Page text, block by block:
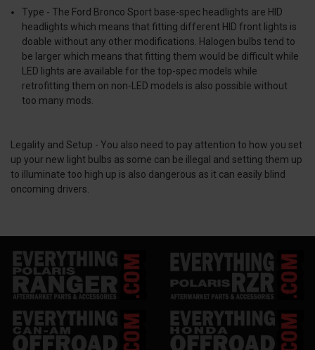
Type - The Ford Bronco Sport base-spec headlights are HID
headlights which means that fitting different HID front lights is
doable without any other modifications. Halogen bulbs tend to
be larger which means that fitting them would be difficult while
LED lights are available for the top-spec models while
retrofitting them on non-LED models is also possible without
too many mods.
Legality and Setup - You also need to pay attention to how you set
up your new light bulbs as some can be illegal and setting them up
to illuminate too high up is also dangerous as it can easily blind
oncoming drivers.